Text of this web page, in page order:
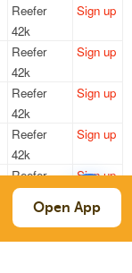
Reefer
42k
Sign up
Reefer
42k
Sign up
Reefer
42k
Sign up
Reefer
42k
Sign up
Reefer
42k
Sign up
Reefer
Sign up
Open App